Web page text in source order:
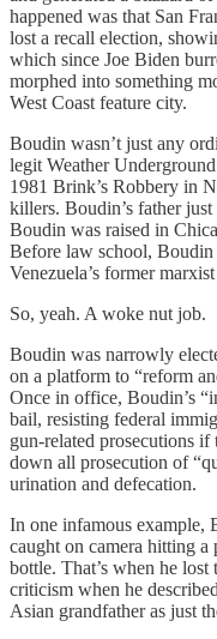
happened was that San
lost a recall election,
which since Joe Biden
morphed into something
West Coast feature city.
Boudin wasn’t just any
legit Weather
1981 Brink’s Robbery in
killers. Boudin’s father
Boudin was raised in
Before law school, Boudin
Venezuela’s former
So, yeah. A woke nut job.
Boudin was narrowly
on a platform to “reform
Once in office, Boudin’s
bail, resisting federal
gun-related prosecutions
down all prosecution of
urination and defecation.
In one infamous example,
caught on camera hitting
bottle. That’s when he
criticism when he
Asian grandfather as just